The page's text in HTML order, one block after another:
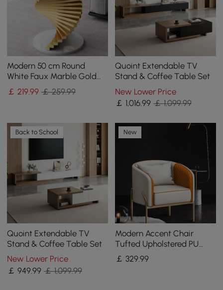
Modern 50 cm Round
White Faux Marble Gold
Spiral End Table
￡ 219.99 ￡ 259.99
Quoint Extendable TV
Stand & Coffee Table Set
New Lower Price
￡ 1,016.99 ￡ 1,099.99
Back to School
Quoint Extendable TV
Stand & Coffee Table Set
New Lower Price
￡949.99 ￡ 1,099.99
New
Modern Accent Chair
Tufted Upholstered PU
Leather Accent Chair in
Gold
￡329.99